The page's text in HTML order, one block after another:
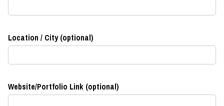
Location / City (optional)
Website/Portfolio Link (optional)